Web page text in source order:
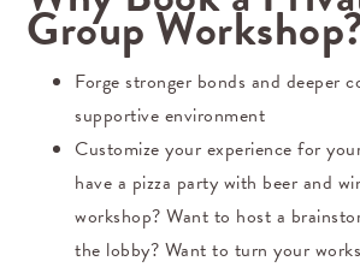
Group
Forge stronger bonds and deeper
supportive environment
Customize your experience for
have a pizza party with beer and
workshop? Want to host a
the lobby? Want to turn your